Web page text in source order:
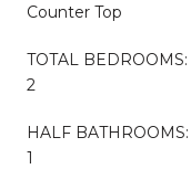
Counter Top
TOTAL BEDROOMS:
2
HALF BATHROOMS:
1